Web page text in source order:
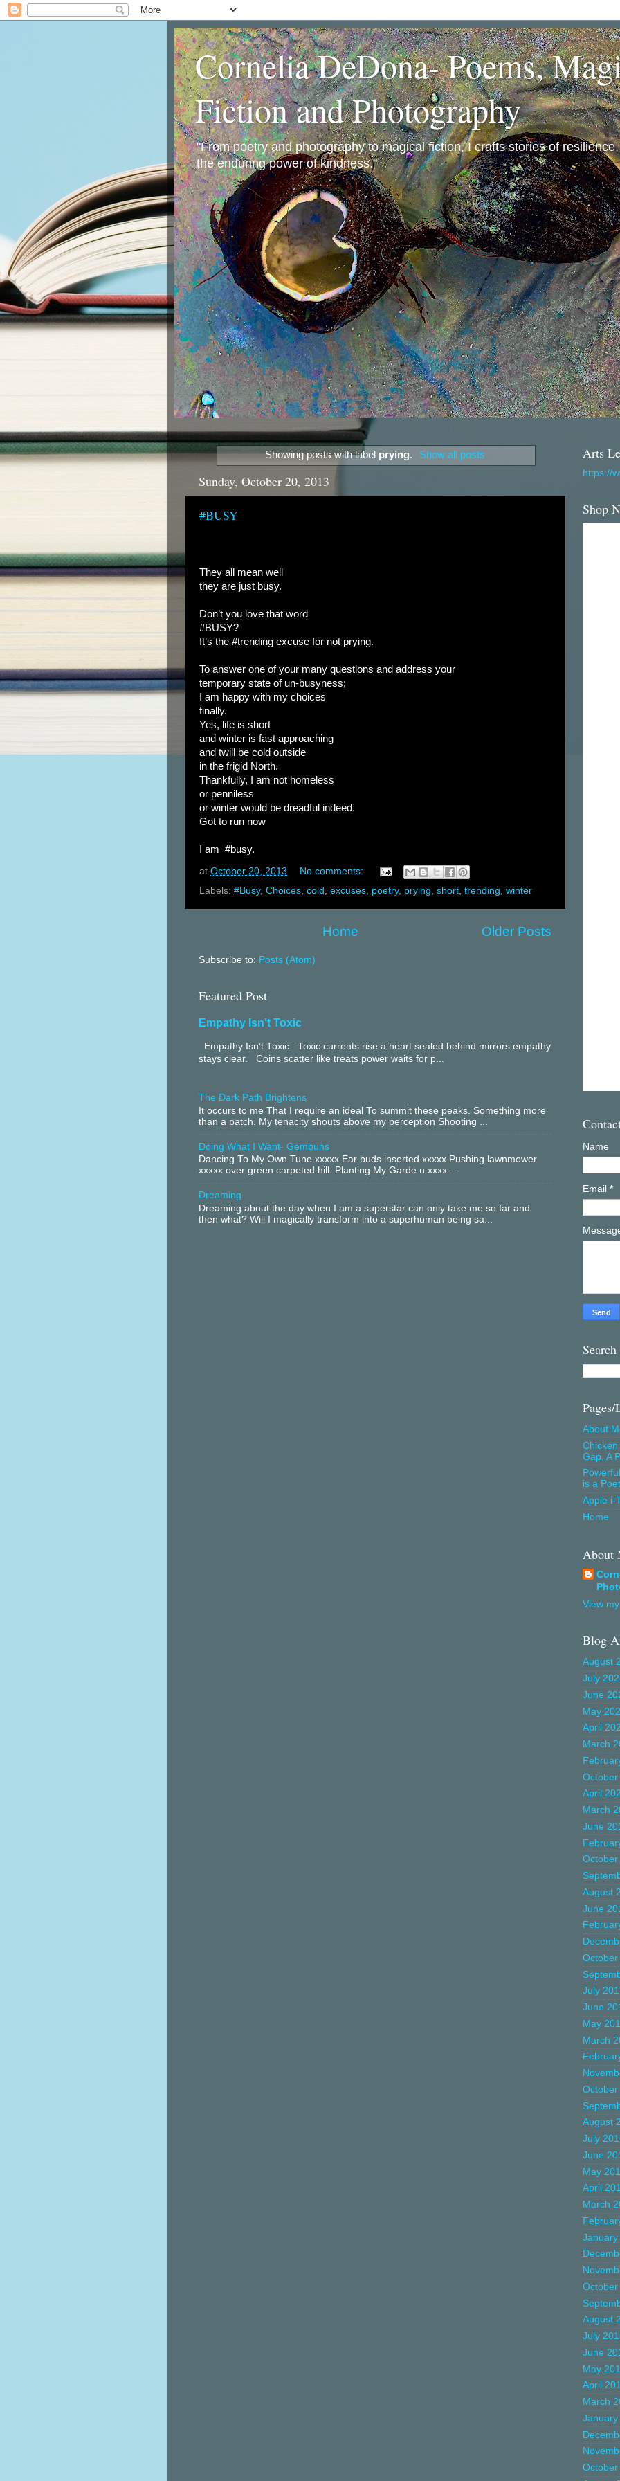
Cornelia DeDona- Poems,
Fiction and Photography
"From poetry and photography to magical fiction, I crafts stories of
the enduring power of kindness."
Showing posts with label prying. Show all posts
Sunday, October 20, 2013
#BUSY
They all mean well
they are just busy.
Don’t you love that word
#BUSY?
It’s the #trending excuse for not prying.
To answer one of your many questions and address your
temporary state of un-busyness;
I am happy with my choices
finally.
Yes, life is short
and winter is fast approaching
and twill be cold outside
in the frigid North.
Thankfully, I am not homeless
or penniless
or winter would be dreadful indeed.
Got to run now
I am #busy.
at October 20, 2013
No comments:
Labels: #Busy, Choices, cold , excuses, poetry, prying, short, trending, winter
Older Posts
Home
Subscribe to: Posts (Atom)
Featured Post
Empathy Isn't Toxic
Empathy Isn’t Toxic Toxic currents rise a heart sealed behind mirrors empathy
stays clear. Coins scatter like treats power waits for p...
The Dark Path Brightens
It occurs to me That I require an ideal To summit these peaks. Something more
than a patch. My tenacity shouts above my perception Shooting ...
Doing What I Want- Gembuns
Dancing To My Own Tune xxxxx Ear buds inserted xxxxx Pushing lawnmower
xxxxx over green carpeted hill. Planting My Garde n xxxx ...
Dreaming
Dreaming about the day when I am a superstar can only take me so far and
then what? Will I magically transform into a superhuman being sa...
Arts
https://
Shop
Name
Email *
About
Gap, A
is a
Apple i-
Home
About
View
Blog
August
July
June
May
April
March
October
April
March
June
October
August
June
October
July
June
May
March
October
August
July
June
May
April
March
January
October
August
July
June
May
April
March
January
October